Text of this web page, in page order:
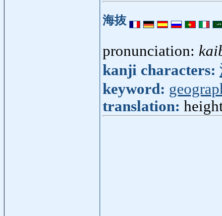
海抜
pronunciation:
kanji characters:
keyword:
translation: